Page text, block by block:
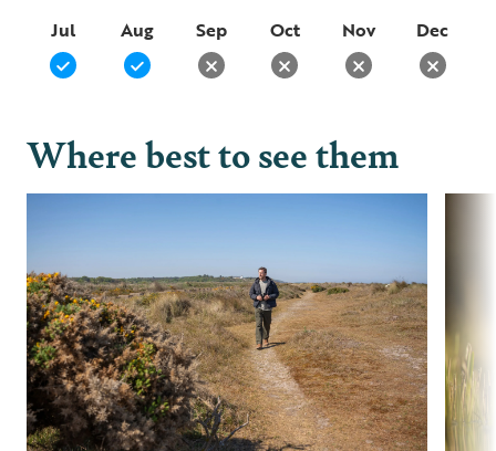
Jul Aug Sep Oct Nov Dec
Where best to see them